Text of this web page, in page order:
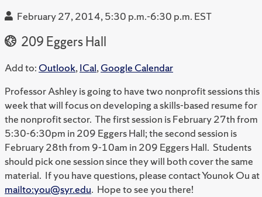
February 27, 2014, 5:30 p.m.-6:30 p.m. EST
209 Eggers Hall
Add to: Outlook,ICal,Google Calendar
Professor Ashley is going to have two nonprofit sessions this
week that will focus on developing a skills-based resume for
the nonprofit sector. The first session is February 27th from
5:30-6:30pm in 209 Eggers Hall; the second session is
February 28th from 9-10am in 209 Eggers Hall. Students
should pick one session since they will both cover the same
material. If you have questions, please contact Younok Ou at
mailto:you@syr.edu. Hope to see you there!